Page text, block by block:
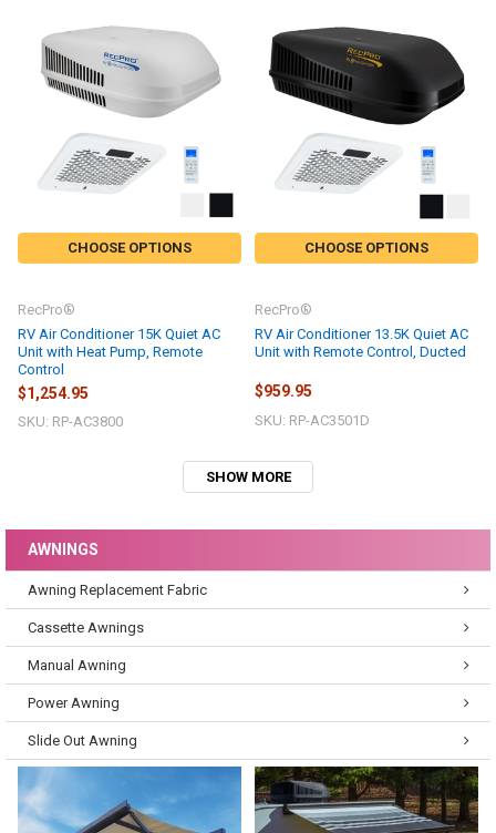
CHOOSE OPTIONS
RV Air Conditioner 15K Quiet AC
Unit with Heat Pump, Remote
Control
RecPro®
$1,254.95
SKU: RP-AC3800
CHOOSE OPTIONS
RV Air Conditioner 13.5K Quiet AC
Unit with Remote Control, Ducted
RecPro®
$959.95
SKU: RP-AC3501D
SHOW MORE
AWNINGS
Awning Replacement Fabric
Cassette Awnings
Manual Awning
Power Awning
Slide Out Awning